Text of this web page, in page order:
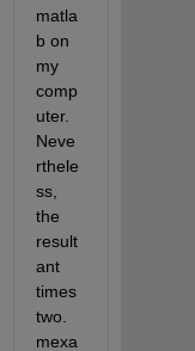
matla
b on
my
comp
uter.
Neve
rthele
ss,
the
result
ant
times
two.
mexa